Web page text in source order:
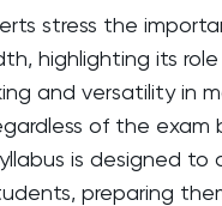
stress the
highlighting its
and versatility in
of the exam
is designed to
preparing